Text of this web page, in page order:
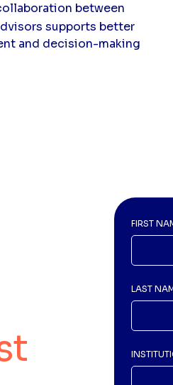
between
supports better
and decision-making
FIRST
LAST